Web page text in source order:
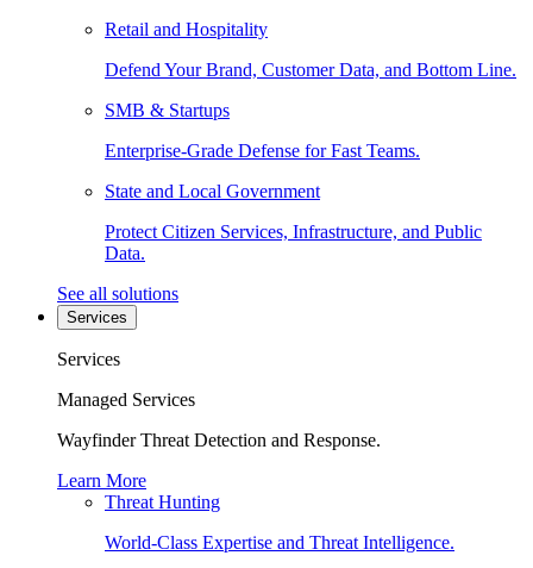
Retail and Hospitality
Defend Your Brand, Customer Data, and Bottom Line.
SMB & Startups
Enterprise-Grade Defense for Fast Teams.
State and Local Government
Protect Citizen Services, Infrastructure, and Public
Data.
See all solutions
Services
Services
Managed Services
Wayfinder Threat Detection and Response.
Learn More
Threat Hunting
World-Class Expertise and Threat Intelligence.